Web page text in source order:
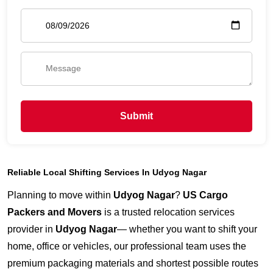
Submit
Reliable Local Shifting Services In Udyog Nagar
Planning to move within Udyog Nagar? US Cargo
Packers and Movers is a trusted relocation services
provider in Udyog Nagar— whether you want to shift your
home, office or vehicles, our professional team uses the
premium packaging materials and shortest possible routes